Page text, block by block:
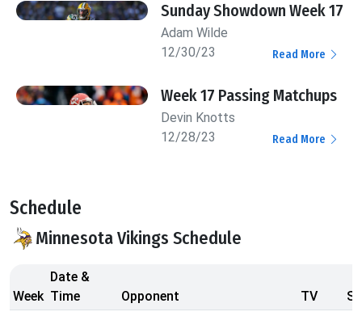
Sunday Showdown Week 17
Adam Wilde
12/30/23
Read More
Week 17 Passing Matchups
Devin Knotts
12/28/23
Read More
Schedule
Minnesota Vikings Schedule
Week
Date &
Time
Opponent TV